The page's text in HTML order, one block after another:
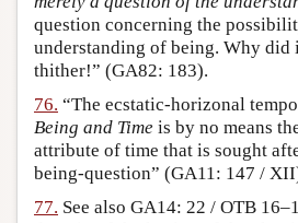
question concerning the
understanding of being. Why
thither!” (GA82: 183).
76. “The ecstatic-horizonal
Being and Time is by no means
attribute of time that is sought
being-question” (GA11: 147 /
77. See also GA14: 22 / OTB